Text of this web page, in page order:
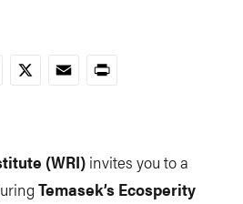
X EmailPrint
(WRI) invites you to a
Temasek’s Ecosperity